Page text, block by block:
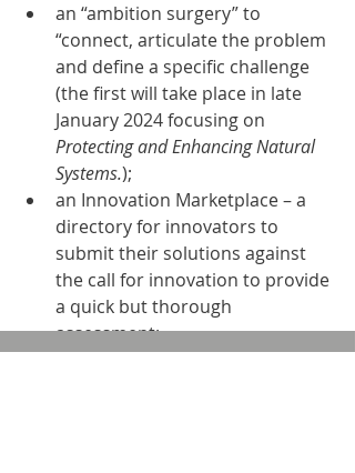
an “ambition surgery” to
“connect, articulate the problem
and define a specific challenge
(the first will take place in late
January 2024 focusing on
Protecting and Enhancing Natural
Systems.);
an Innovation Marketplace – a
directory for innovators to
submit their solutions against
the call for innovation to provide
a quick but thorough
assessment;
an innovation exchange with